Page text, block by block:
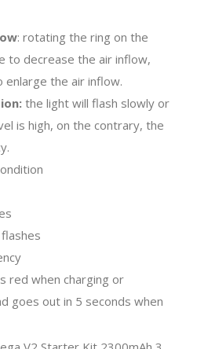
: rotating the ring on the
to decrease the air inflow,
enlarge the air inflow.
the light will flash slowly or
is high, on the contrary, the
red when charging or
goes out in 5 seconds when